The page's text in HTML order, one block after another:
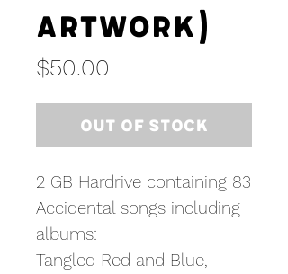
Artwork)
$50.00
Out of Stock
2 GB Hardrive containing 83
Accidental songs including
albums:
Tangled Red and Blue,